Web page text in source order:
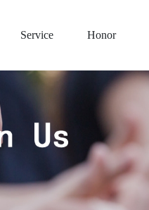
Service Honor